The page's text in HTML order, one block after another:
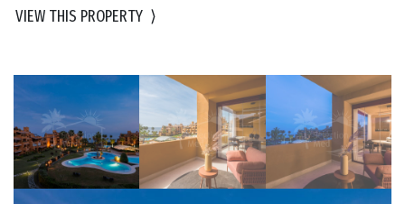
VIEW THIS PROPERTY ⟩